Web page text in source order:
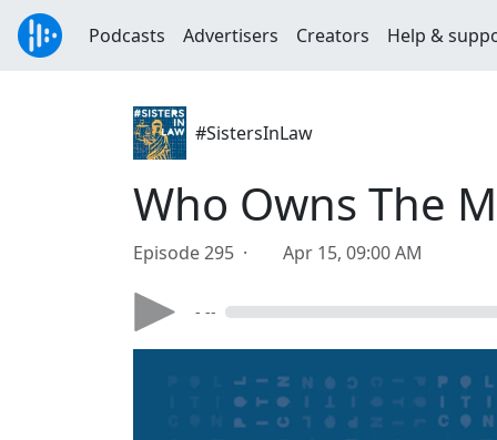
Podcasts Advertisers Creators Help &
#SistersInLaw
Who Owns The
Episode 295 · Apr 15, 09:00 AM
- --